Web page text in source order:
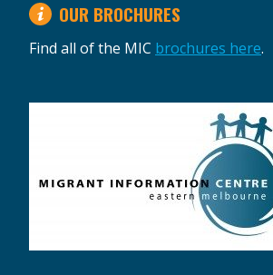
OUR BROCHURES
Find all of the MIC brochures here.